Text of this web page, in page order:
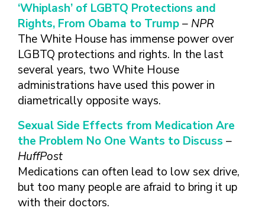
MIGHT MY HEALTH
CARE PROVIDER ASK
ME?
PARTNER
VIOLENCE
CONTRACEPTIVES
TEENS & YOUNG
ADULTS
GAY, LESBIAN,
BISEXUAL &
TRANSGENDER
OLDER ADULTS
‘Whiplash’ of LGBTQ Protections and
Rights, From Obama to Trump– NPR
The White House has immense power over
LGBTQ protections and rights. In the last
several years, two White House
administrations have used this power in
diametrically opposite ways.
Sexual Side Effects from Medication Are
the Problem No One Wants to Discuss –
HuffPost
Medications can often lead to low sex drive,
but too many people are afraid to bring it up
with their doctors.